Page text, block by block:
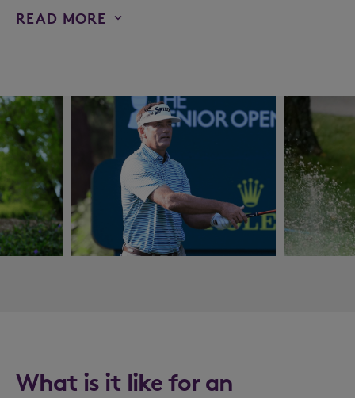
READ MORE
What is it like for an